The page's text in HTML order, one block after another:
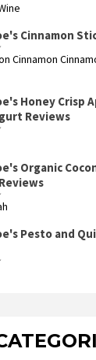
Cinnamon
Cinnamon
Honey Crisp
Reviews
Organic
Pesto and